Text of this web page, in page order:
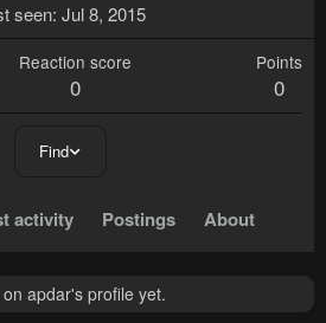
seen Jul 8, 2015
Reaction score
0
Points
0
Find
activity Postings About
apdar's profile yet.